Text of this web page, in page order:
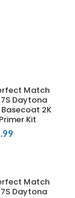
Match
Daytona
2K
Kit
Match
Daytona